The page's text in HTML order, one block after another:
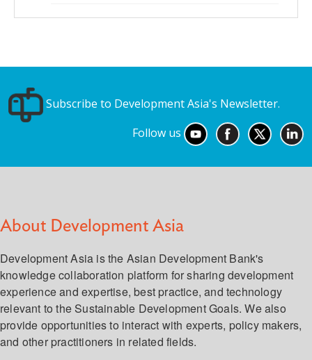
Subscribe to Development Asia's Newsletter.
Follow us
About Development Asia
Development Asia is the Asian Development Bank's
knowledge collaboration platform for sharing development
experience and expertise, best practice, and technology
relevant to the Sustainable Development Goals. We also
provide opportunities to interact with experts, policy makers,
and other practitioners in related fields.